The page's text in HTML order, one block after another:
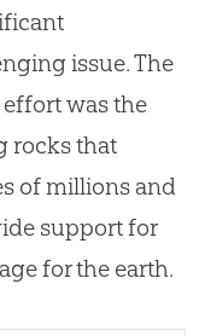
issue. The
was the
rocks that
of millions and
support for
for the earth.